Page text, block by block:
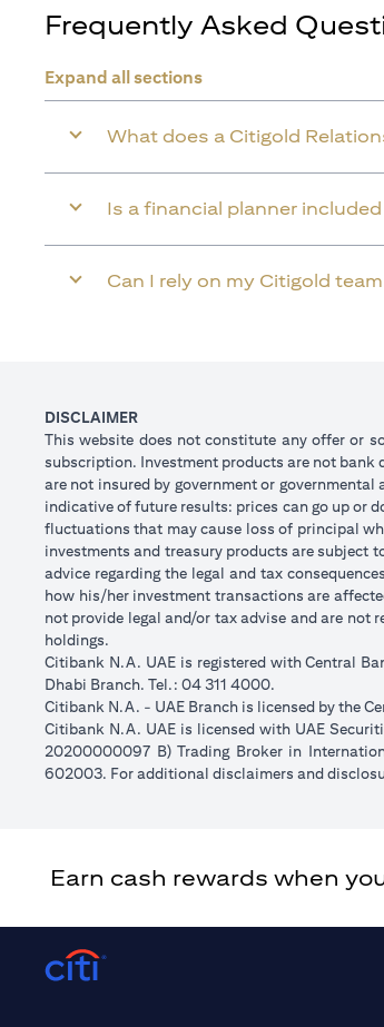
Frequently Asked
Expand all sections
What does a Citigold
Is a financial planner
Can I rely on my Citigold
DISCLAIMER
This website does not constitute any offer or
subscription. Investment products are not
are not insured by government or
indicative of future results: prices can go up or
fluctuations that may cause loss of principal
investments and treasury products are subject
advice regarding the legal and tax
how his/her investment transactions are
not provide legal and/or tax advise and are
holdings.
Citibank N.A. UAE is registered with Central
Dhabi Branch. Tel.: 04 311 4000.
Citibank N.A. - UAE Branch is licensed by the
Citibank N.A. UAE is licensed with UAE
20200000097 B) Trading Broker in
602003. For additional disclaimers and
Earn cash rewards when